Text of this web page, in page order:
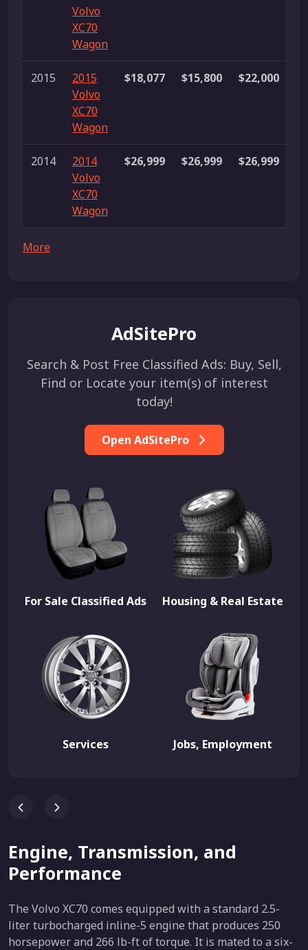
Volvo
XC70
Wagon
2015
2015
Volvo
XC70
Wagon
$18,077 $15,800 $22,000
2014
2014
Volvo
XC70
Wagon
$26,999 $26,999 $26,999
More
AdSitePro
Search & Post Free Classified Ads: Buy, Sell,
Find or Locate your item(s) of interest
today!
Open AdSitePro
For Sale Classified Ads Housing & Real Estate
Services Jobs, Employment
Engine, Transmission, and
Performance
The Volvo XC70 comes equipped with a standard 2.5-
liter turbocharged inline-5 engine that produces 250
horsepower and 266 lb-ft of torque. It is mated to a six-